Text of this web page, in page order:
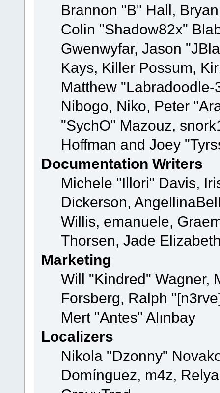
Brannon "B" Hall,
Colin "Shadow82x"
Gwenwyfar, Jason
Kays, Killer Possum,
Matthew
Nibogo, Niko, Peter
"SychO" Mazouz,
Hoffman and Joey
Documentation Writers
Michele "Illori" Davis,
Dickerson,
Willis, emanuele,
Thorsen, Jade
Marketing
Will "Kindred" Wagner,
Forsberg, Ralph
Mert "Antes" Alınbay
Localizers
Nikola "Dzonny"
Domínguez, m4z,